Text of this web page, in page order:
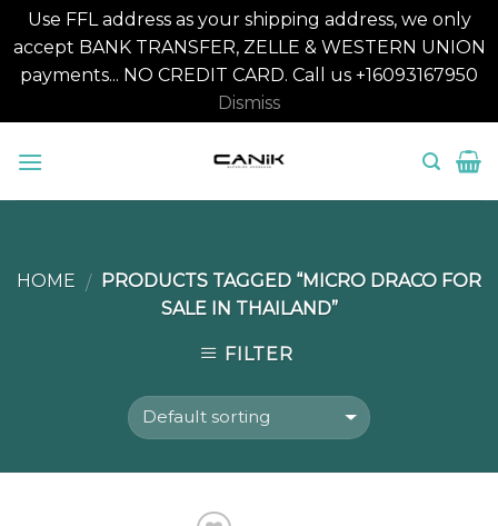
Use FFL address as your shipping address, we only
accept BANK TRANSFER, ZELLE & WESTERN UNION
payments... NO CREDIT CARD. Call us +16093167950
Dismiss
HOME / PRODUCTS TAGGED “MICRO DRACO FOR
SALE IN THAILAND”
FILTER